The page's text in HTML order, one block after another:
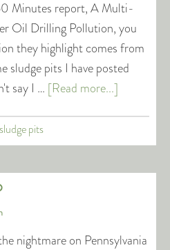
Minutes report, A Multi-
Oil Drilling Pollution, you
they highlight comes from
sludge pits I have posted
say I … [Read more...]
sludge pits
nightmare on Pennsylvania